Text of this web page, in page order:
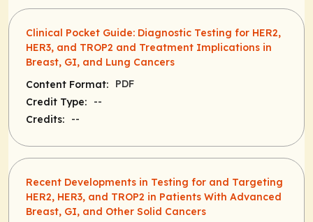
Clinical Pocket Guide: Diagnostic Testing for HER2,
HER3, and TROP2 and Treatment Implications in
Breast, GI, and Lung Cancers
Content Format:
PDF
Credit Type:
--
Credits:
--
Recent Developments in Testing for and Targeting
HER2, HER3, and TROP2 in Patients With Advanced
Breast, GI, and Other Solid Cancers